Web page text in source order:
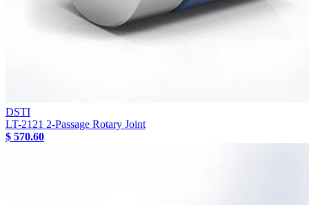
DSTI
LT-2121 2-Passage Rotary Joint
$ 570.60